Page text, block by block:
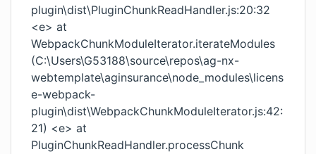
plugin\dist\PluginChunkReadHandler.js:20:32
<e> at
WebpackChunkModuleIterator.iterateModules
(C:\Users\G53188\source\repos\ag-nx-
webtemplate\aginsurance\node_modules\licens
e-webpack-
plugin\dist\WebpackChunkModuleIterator.js:42:
21) <e> at
PluginChunkReadHandler.processChunk